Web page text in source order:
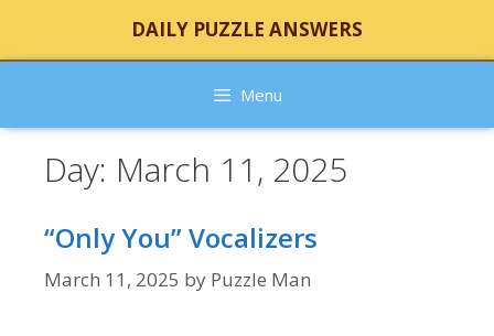
content
DAILY PUZZLE ANSWERS
Menu
Day: March 11, 2025
“Only You” Vocalizers
March 11, 2025 by Puzzle Man